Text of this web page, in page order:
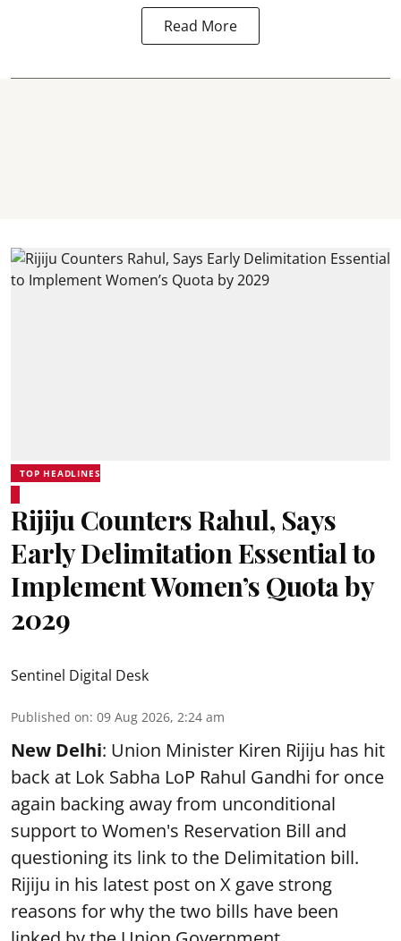
Read More
TOP HEADLINES
Rijiju Counters Rahul, Says
Early Delimitation Essential to
Implement Women’s Quota by
2029
Sentinel Digital Desk
Published on: 09 Aug 2026, 2:24 am
New Delhi: Union Minister Kiren Rijiju has hit
back at Lok Sabha LoP Rahul Gandhi for once
again backing away from unconditional
support to Women's Reservation Bill and
questioning its link to the Delimitation bill.
Rijiju in his latest post on X gave strong
reasons for why the two bills have been